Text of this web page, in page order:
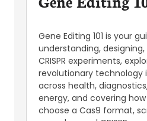
Gene Editing 101 is your
understanding,
CRISPR experiments,
revolutionary technology
across health,
energy, and covering how
choose a Cas9 format,